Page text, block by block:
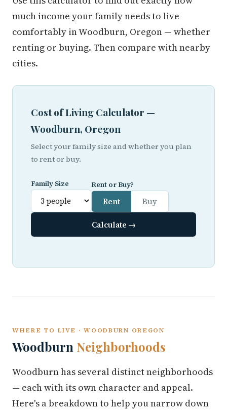
much income your family needs to live
comfortably in Woodburn, Oregon — whether
renting or buying. Then compare with nearby
cities.
Cost of Living Calculator —
Woodburn, Oregon
Select your family size and whether you plan
to rent or buy.
Family Size Rent or Buy?
Rent Buy
Calculate →
WHERE TO LIVE · WOODBURN OREGON
Woodburn Neighborhoods
Woodburn has several distinct neighborhoods
— each with its own character and appeal.
Here's a breakdown to help you narrow down